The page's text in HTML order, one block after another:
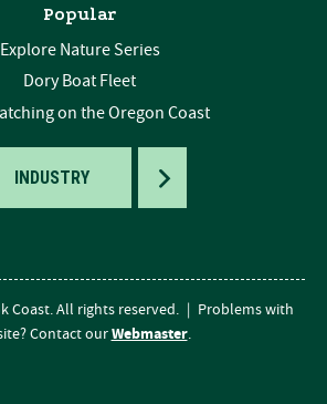
Popular
Explore Nature Series
Dory Boat Fleet
on the Oregon Coast
INDUSTRY TOGGLE
Coast. All rights reserved. | Problems with
Contact ourWebmaster.